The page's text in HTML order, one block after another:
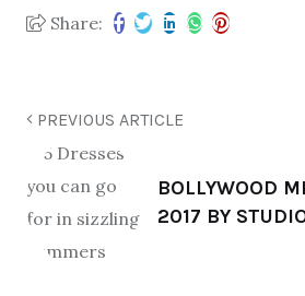
Share:
PREVIOUS ARTICLE
BOLLYWOOD
2017 BY